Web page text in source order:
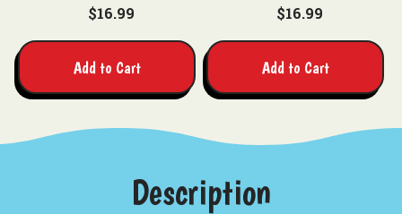
$16.99
Add to Cart
$16.99
Add to Cart
Description